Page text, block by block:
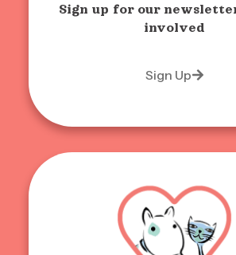
Sign up for our
involved
Sign Up